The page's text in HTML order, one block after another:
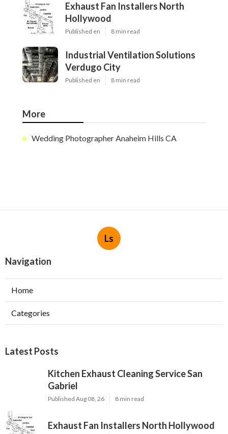
Exhaust Fan Installers North
Hollywood
Published en 8 min read
Industrial Ventilation Solutions
Verdugo City
Published en 8 min read
More
Wedding Photographer Anaheim Hills CA
Ls
Navigation
Home
Categories
Latest Posts
Kitchen Exhaust Cleaning Service San
Gabriel
Published Aug 08, 26 8 min read
Exhaust Fan Installers North Hollywood